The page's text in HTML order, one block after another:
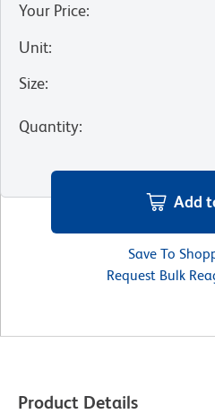
Your Price:
Unit:
Size:
Quantity:
Add
Save To
Request Bulk
Product Details